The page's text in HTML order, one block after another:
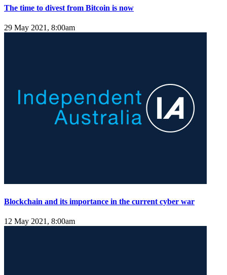
The time to divest from Bitcoin is now
29 May 2021, 8:00am
Blockchain and its importance in the current cyber war
12 May 2021, 8:00am